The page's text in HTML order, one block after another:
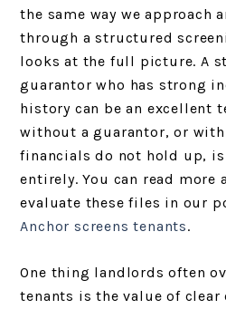
the same way we approach
through a structured
looks at the full picture. A
guarantor who has strong
history can be an excellent
without a guarantor, or with
financials do not hold up,
entirely. You can read more
evaluate these files in our
Anchor screens tenants.
One thing landlords often
tenants is the value of